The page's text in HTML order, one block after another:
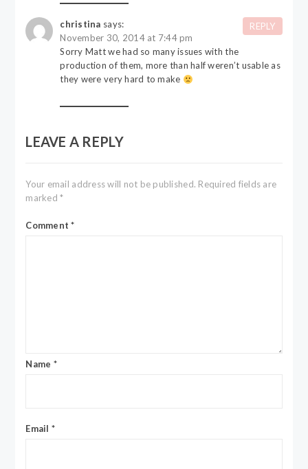
christina says:
November 30, 2014 at 7:44 pm
Sorry Matt we had so many issues with the
production of them, more than half weren’t usable as
they were very hard to make
REPLY
LEAVE A REPLY
Your email address will not be published. Required fields are
marked*
Comment*
Name *
Email *